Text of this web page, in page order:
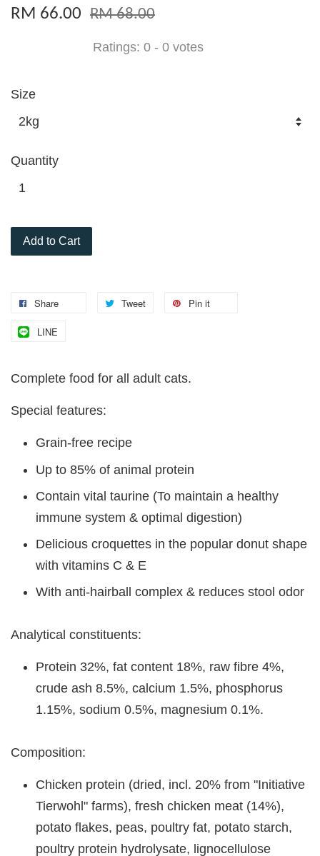
RM 66.00 RM 68.00
Ratings: 0 - 0 votes
Size
Quantity
Add to Cart
Share Tweet Pin it
LINE
Complete food for all adult cats.
Special features:
Grain-free recipe
Up to 85% of animal protein
Contain vital taurine (To maintain a healthy
immune system & optimal digestion)
Delicious croquettes in the popular donut shape
with vitamins C & E
With anti-hairball complex & reduces stool odor
Analytical constituents:
Protein 32%, fat content 18%, raw fibre 4%,
crude ash 8.5%, calcium 1.5%, phosphorus
1.15%, sodium 0.5%, magnesium 0.1%.
Composition:
Chicken protein (dried, incl. 20% from "Initiative
Tierwohl" farms), fresh chicken meat (14%),
potato flakes, peas, poultry fat, potato starch,
poultry protein hydrolysate, lignocellulose